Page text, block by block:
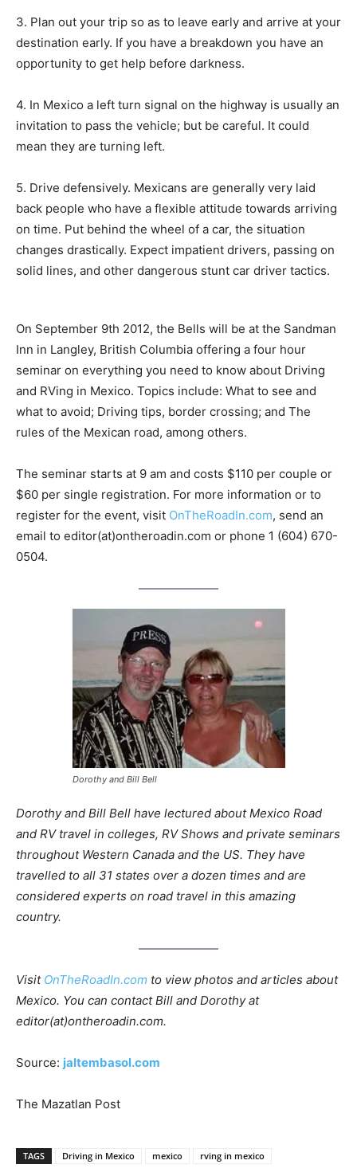
3. Plan out your trip so as to leave early and arrive at your
destination early. If you have a breakdown you have an
opportunity to get help before darkness.
4. In Mexico a left turn signal on the highway is usually an
invitation to pass the vehicle; but be careful. It could
mean they are turning left.
5. Drive defensively. Mexicans are generally very laid
back people who have a flexible attitude towards arriving
on time. Put behind the wheel of a car, the situation
changes drastically. Expect impatient drivers, passing on
solid lines, and other dangerous stunt car driver tactics.
On September 9th 2012, the Bells will be at the Sandman
Inn in Langley, British Columbia offering a four hour
seminar on everything you need to know about Driving
and RVing in Mexico. Topics include: What to see and
what to avoid; Driving tips, border crossing; and The
rules of the Mexican road, among others.
The seminar starts at 9 am and costs $110 per couple or
$60 per single registration. For more information or to
register for the event, visit OnTheRoadIn.com, send an
email to editor(at)ontheroadin.com or phone 1 (604) 670-
0504.
Dorothy and Bill Bell
Dorothy and Bill Bell have lectured about Mexico Road
and RV travel in colleges, RV Shows and private seminars
throughout Western Canada and the US. They have
travelled to all 31 states over a dozen times and are
considered experts on road travel in this amazing
country.
Visit OnTheRoadIn.com to view photos and articles about
Mexico. You can contact Bill and Dorothy at
editor(at)ontheroadin.com.
Source: jaltembasol.com
The Mazatlan Post
TAGS Driving in Mexico mexico rving in mexico